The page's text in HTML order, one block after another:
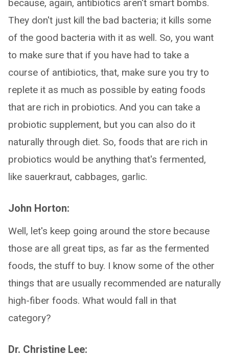
because, again, antibiotics aren't smart bombs.
They don't just kill the bad bacteria; it kills some
of the good bacteria with it as well. So, you want
to make sure that if you have had to take a
course of antibiotics, that, make sure you try to
replete it as much as possible by eating foods
that are rich in probiotics. And you can take a
probiotic supplement, but you can also do it
naturally through diet. So, foods that are rich in
probiotics would be anything that's fermented,
like sauerkraut, cabbages, garlic.
John Horton:
Well, let's keep going around the store because
those are all great tips, as far as the fermented
foods, the stuff to buy. I know some of the other
things that are usually recommended are naturally
high-fiber foods. What would fall in that
category?
Dr. Christine Lee: